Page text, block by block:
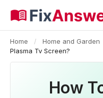
Home / Home and Garden
Plasma Tv Screen?
How